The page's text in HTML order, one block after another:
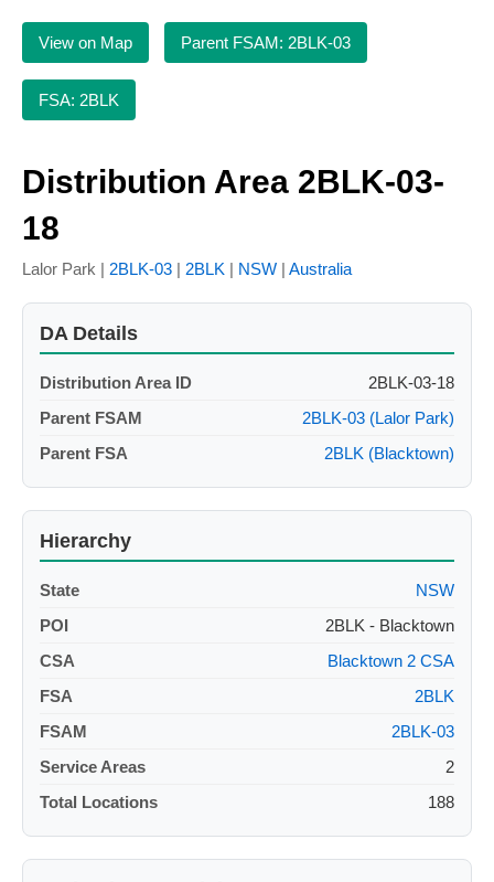
View on Map Parent FSAM: 2BLK-03
FSA: 2BLK
Distribution Area 2BLK-03-
18
Lalor Park | 2BLK-03 | 2BLK | NSW | Australia
DA Details
Distribution Area ID
2BLK-03-18
Parent FSAM
2BLK-03 (Lalor Park)
Parent FSA
2BLK (Blacktown)
Hierarchy
State
NSW
POI
2BLK - Blacktown
CSA
Blacktown 2 CSA
FSA
2BLK
FSAM
2BLK-03
Service Areas
2
Total Locations
188